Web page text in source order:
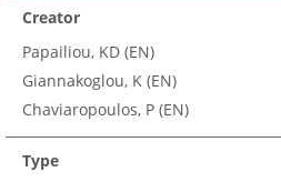
Creator
Papailiou, KD (EN)
Giannakoglou, K (EN)
Chaviaropoulos, P (EN)
Type